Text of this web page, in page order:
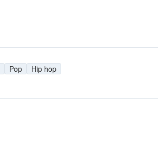
Pop
Hip hop